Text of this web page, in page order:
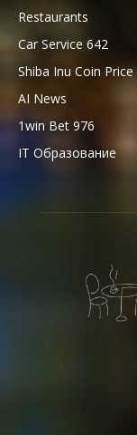
Restaurants
Car Service 642
Shiba Inu Coin
AI News
1win Bet 976
IT Образование